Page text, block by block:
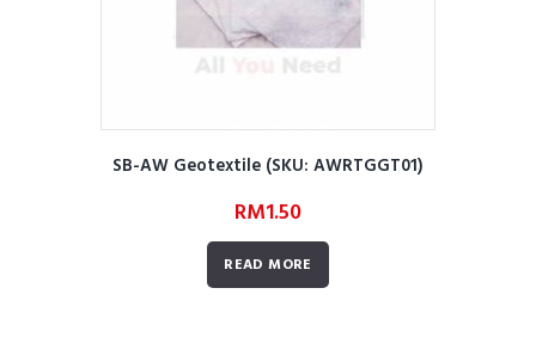
SB-AW Geotextile (SKU: AWRTGGT01)
RM1.50
READ MORE